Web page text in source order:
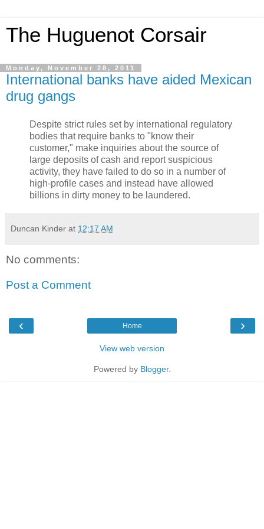
The Huguenot Corsair
Monday, November 28, 2011
International banks have aided Mexican
drug gangs
Despite strict rules set by international regulatory
bodies that require banks to "know their
customer," make inquiries about the source of
large deposits of cash and report suspicious
activity, they have failed to do so in a number of
high-profile cases and instead have allowed
billions in dirty money to be laundered.
Duncan Kinder at 12:17 AM
No comments:
Post a Comment
‹ ›
Home
View web version
Powered by Blogger.